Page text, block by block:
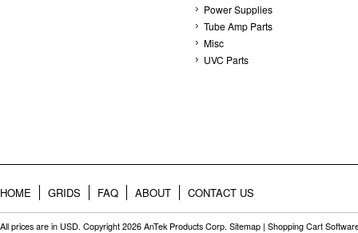
Power Supplies
Tube Amp Parts
Misc
UVC Parts
HOME GRIDS FAQ ABOUT CONTACT US
All prices are in USD. Copyright 2026 AnTek Products Corp. Sitemap | Shopping Cart